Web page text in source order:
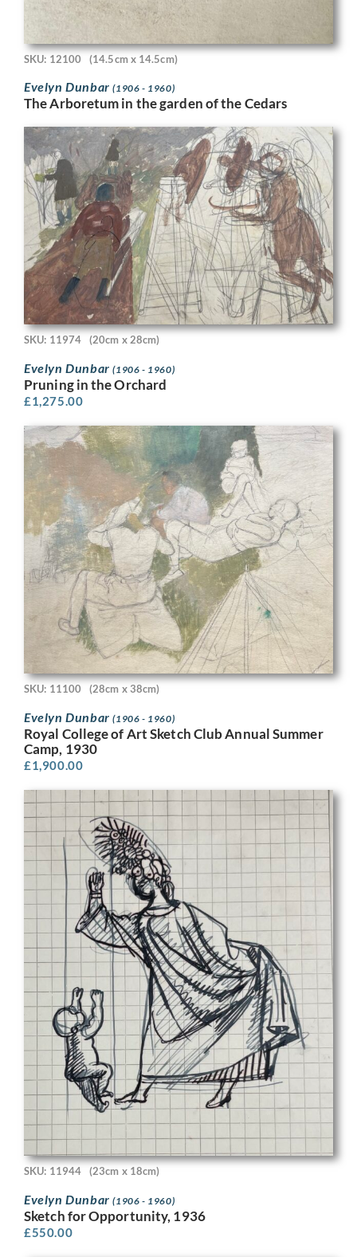
SKU: 12100 (14.5cm x 14.5cm)
Evelyn Dunbar(1906 - 1960)
The Arboretum in the garden of the Cedars
SKU: 11974 (20cm x 28cm)
Evelyn Dunbar(1906 - 1960)
Pruning in the Orchard
£1,275.00
SKU: 11100 (28cm x 38cm)
Evelyn Dunbar(1906 - 1960)
Royal College of Art Sketch Club Annual Summer
Camp, 1930
£1,900.00
SKU: 11944 (23cm x 18cm)
Evelyn Dunbar(1906 - 1960)
Sketch for Opportunity, 1936
£550.00